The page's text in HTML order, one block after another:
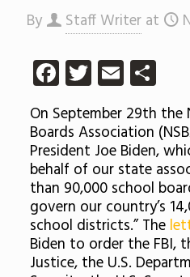
By Staff Writer at
Facebook
Twitter
Email
On September 29th the
Boards Association
President Joe Biden,
behalf of our state
than 90,000 school
govern our country’s
school districts.” The
Biden to order the FBI,
Justice, the U.S.